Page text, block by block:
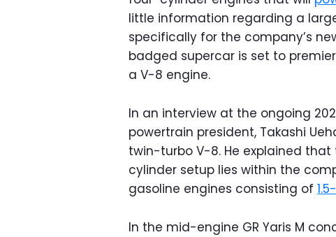
little information regarding a
specifically for the company’s
badged supercar is set to
a V-8 engine.
In an interview at the ongoing
powertrain president, Takashi
twin-turbo V-8. He explained
cylinder setup lies within the
gasoline engines consisting of
In the mid-engine GR Yaris M